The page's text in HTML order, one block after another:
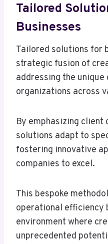
Tailored
Businesses
Tailored solutions for
strategic fusion of
addressing the
organizations across
By emphasizing
solutions adapt to
fostering innovative
companies to excel.
This bespoke
operational efficiency
environment where
unprecedented